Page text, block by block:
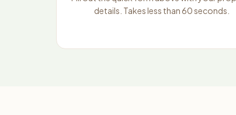
details. Takes less than 60 seconds.